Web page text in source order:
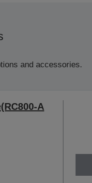
and accessories.
A